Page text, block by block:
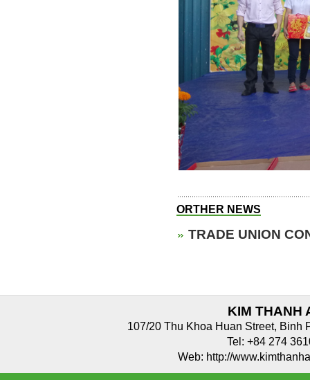
ORTHER NEWS
TRADE UNION
KIM THANH
107/20 Thu Khoa Huan Street, Binh
Tel: +84 274
Web: http://